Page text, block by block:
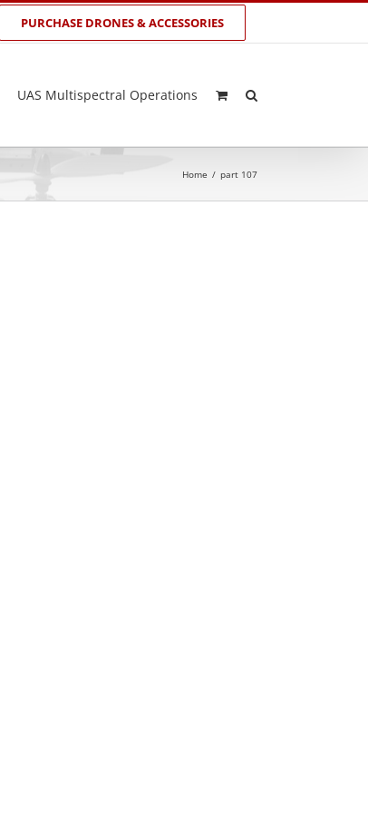
PURCHASE DRONES & ACCESSORIES
UAS Multispectral Operations
Home / part 107